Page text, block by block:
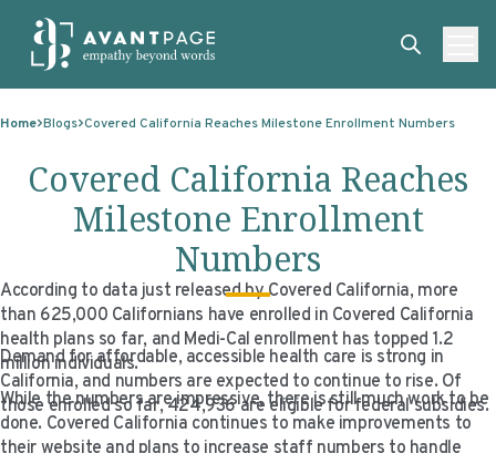
MASTER CONTRACTS
OUR QUALIFICATIONS
CORPORATE RESPONSIBILITY
CAREERS
MACHINE TRANSLATION POST-EDITING
INTERPRETING
ON-DEMAND INTERPRETATION SERVICES
ACCESSIBILITY
LANGUAGE ACCESS CONSULTING
GOVERNMENT
ELECTIONS
HEALTHCARE
LIFE SCIENCES
TECHNOLOGIES
CLIENT PORTAL
PLATFORM INTERPRETING
AI AND AUTOMATION
RESOURCES
RESOURCES
BLOGS
CASE STUDIES
CLIENT LOGIN
Home Blogs Covered California Reaches Milestone Enrollment Numbers
Covered California Reaches
Milestone Enrollment
Numbers
According to data just released by Covered California, more
than 625,000 Californians have enrolled in Covered California
health plans so far, and Medi-Cal enrollment has topped 1.2
million individuals.
Demand for affordable, accessible health care is strong in
California, and numbers are expected to continue to rise. Of
those enrolled so far, 424,936 are eligible for federal subsidies.
While the numbers are impressive, there is still much work to be
done. Covered California continues to make improvements to
their website and plans to increase staff numbers to handle